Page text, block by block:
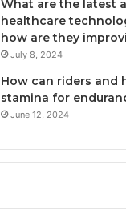
What are the latest
healthcare
how are they
July 8, 2024
How can riders and
stamina for
June 12, 2024